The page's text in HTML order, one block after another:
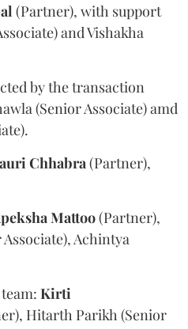
(Partner), with support
and Vishakha
by the transaction
(Senior Associate) amd
Chhabra (Partner),
Mattoo(Partner),
Achintya
Kirti
Hitarth Parikh (Senior